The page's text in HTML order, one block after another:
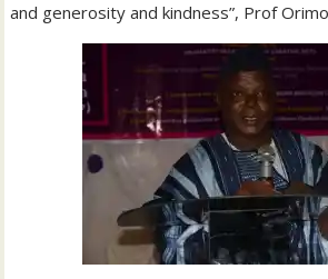
and generosity and kindness”, Prof